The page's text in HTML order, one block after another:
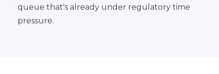
queue that's already under regulatory time
pressure.